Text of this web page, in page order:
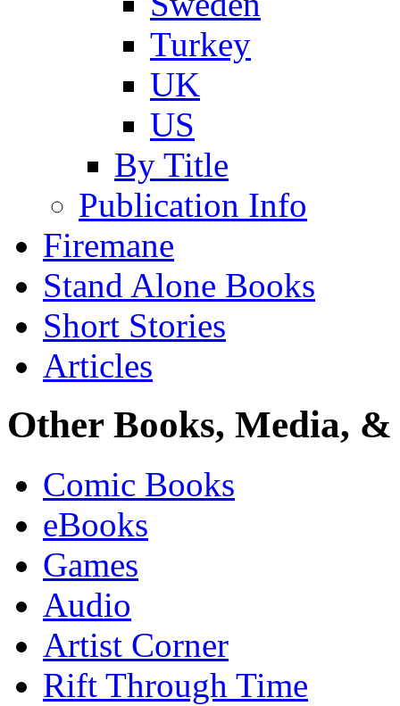
Turkey
UK
US
By Title
Publication Info
Firemane
Stand Alone Books
Short Stories
Articles
Other Books, Media,
Comic Books
eBooks
Games
Audio
Artist Corner
Rift Through Time